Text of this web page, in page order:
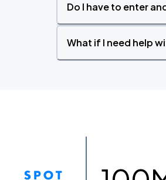
Do I have to enter
What if I need help